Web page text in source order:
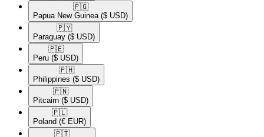
🇵🇬​
Papua New Guinea ($ USD)
🇵🇾​
Paraguay ($ USD)
🇵🇪​
Peru ($ USD)
🇵🇭​
Philippines ($ USD)
🇵🇳​
Pitcairn ($ USD)
🇵🇱​
Poland (€ EUR)
🇵🇹​